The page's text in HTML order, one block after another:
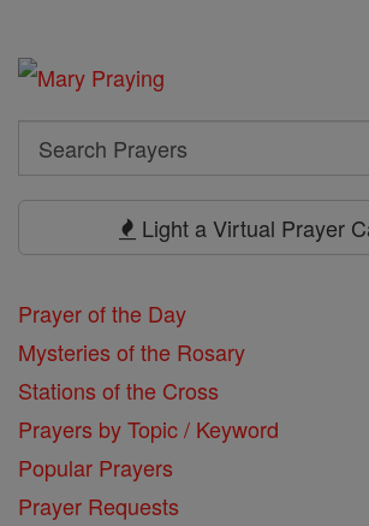
Search
Search
Light a Virtual Prayer
Prayer of the Day
Mysteries of the Rosary
Stations of the Cross
Prayers by Topic / Keyword
Popular Prayers
Prayer Requests